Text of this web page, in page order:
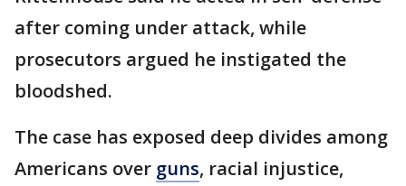
after coming under attack, while
prosecutors argued he instigated the
bloodshed.
The case has exposed deep divides among
Americans over guns, racial injustice,